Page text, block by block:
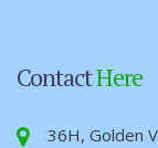
ContactHere
36H, Golden